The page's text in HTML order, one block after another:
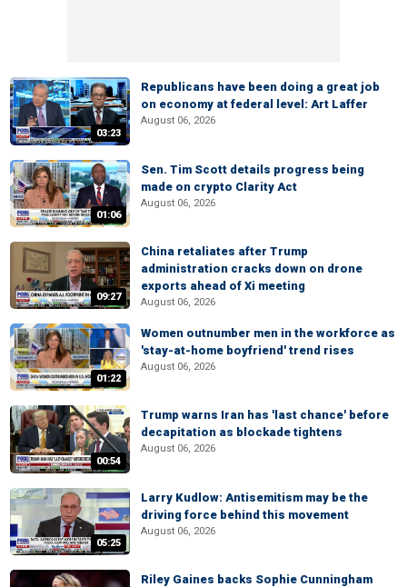
03:23
Republicans have been doing a great job
on economy at federal level: Art Laffer
August 06, 2026
01:06
Sen. Tim Scott details progress being
made on crypto Clarity Act
August 06, 2026
09:27
China retaliates after Trump
administration cracks down on drone
exports ahead of Xi meeting
August 06, 2026
01:22
Women outnumber men in the workforce as
'stay-at-home boyfriend' trend rises
August 06, 2026
00:54
Trump warns Iran has 'last chance' before
decapitation as blockade tightens
August 06, 2026
05:25
Larry Kudlow: Antisemitism may be the
driving force behind this movement
August 06, 2026
Riley Gaines backs Sophie Cunningham